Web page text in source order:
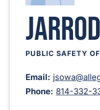
PUBLIC SAFETY
Email:
Phone: 814-332-